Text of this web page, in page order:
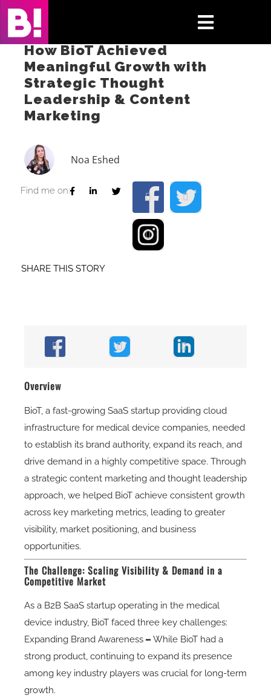
Skip
content
Toggle
Home
Case Studies
About
How BioT Achieved
Meaningful Growth with
Strategic Thought
Leadership & Content
Marketing
Noa Eshed
Find me on:
SHARE THIS STORY
Overview
BioT, a fast-growing SaaS startup providing cloud
infrastructure for medical device companies, needed
to establish its brand authority, expand its reach, and
drive demand in a highly competitive space. Through
a strategic content marketing and thought leadership
approach, we helped BioT achieve consistent growth
across key marketing metrics, leading to greater
visibility, market positioning, and business
opportunities.
The Challenge: Scaling Visibility & Demand in a
Competitive Market
As a B2B SaaS startup operating in the medical
device industry, BioT faced three key challenges:
Expanding Brand Awareness– While BioT had a
strong product, continuing to expand its presence
among key industry players was crucial for long-term
growth.